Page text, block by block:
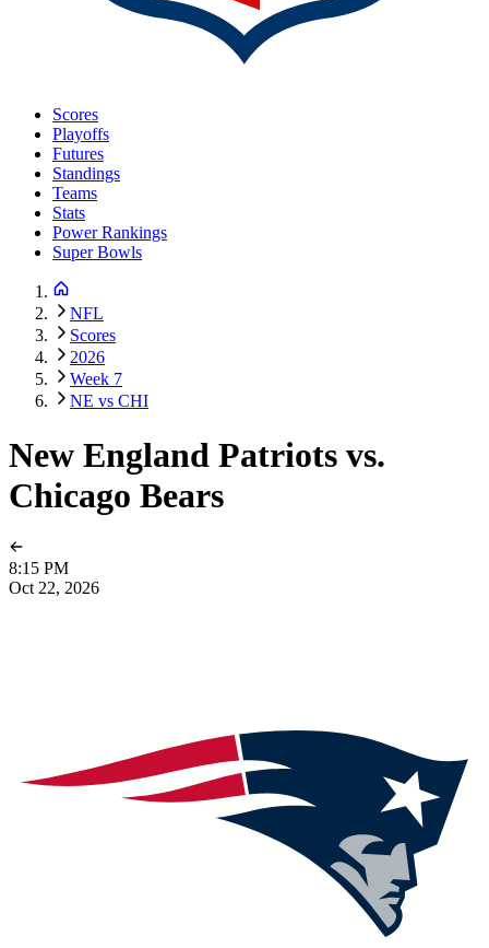
Scores
Playoffs
Futures
Standings
Teams
Stats
Power Rankings
Super Bowls
NFL
Scores
2026
Week 7
NE vs CHI
New England Patriots vs.
Chicago Bears
8:15 PM
Oct 22, 2026